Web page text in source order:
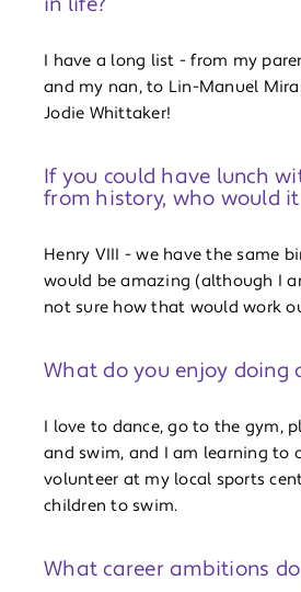
I have a long list - from my
and my nan, to Lin-Manuel
Jodie Whittaker!
If you could have lunch
from history, who would it
Henry VIII - we have the same
would be amazing (although I
not sure how that would work
What do you enjoy doing
I love to dance, go to the gym,
and swim, and I am learning to
volunteer at my local sports
children to swim.
What career ambitions